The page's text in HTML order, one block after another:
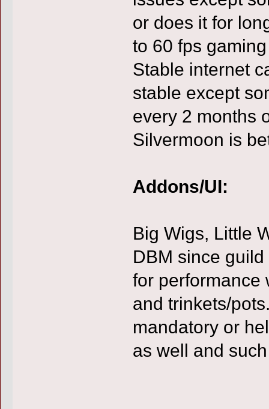
or does it for
to 60 fps
Stable internet
stable except
every 2 months
Silvermoon is
Addons/UI:
Big Wigs, Little
DBM since
for performance
and trinkets/
mandatory or
as well and such